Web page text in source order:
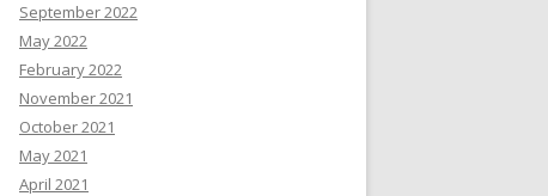
September 2022
May 2022
February 2022
November 2021
October 2021
May 2021
April 2021